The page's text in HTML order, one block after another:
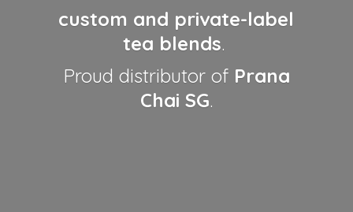
custom and private-label
tea blends.
Proud distributor of Prana
Chai SG.